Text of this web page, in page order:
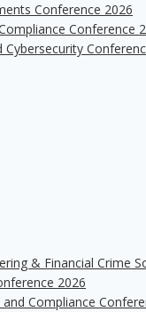
Conference 2026
Conference
Cybersecurity
& Financial Crime
2026
Compliance